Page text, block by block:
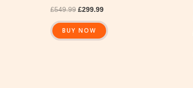
£549.99 £299.99
BUY NOW